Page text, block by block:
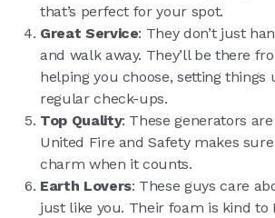
that’s perfect for your spot.
Great Service: They don’t just
and walk away. They’ll be there
helping you choose, setting things
regular check-ups.
Top Quality: These generators
United Fire and Safety makes
charm when it counts.
Earth Lovers: These guys care
just like you. Their foam is kind to